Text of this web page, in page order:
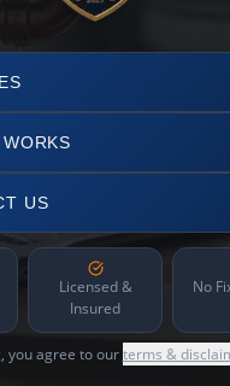
US
Licensed &
Insured
No
you agree to ourterms &